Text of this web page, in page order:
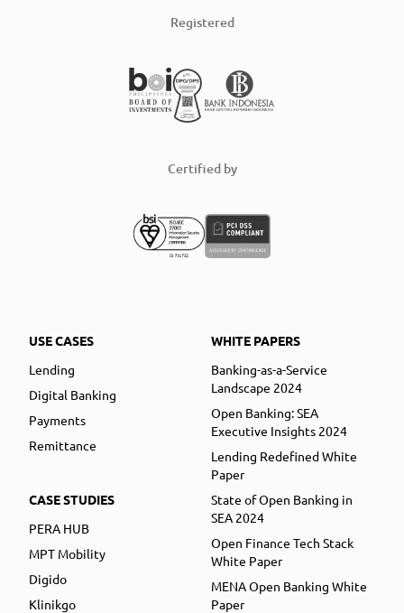
Registered
Certified by
USE CASES
Lending
Digital Banking
Payments
Remittance
CASE STUDIES
PERA HUB
MPT Mobility
Digido
Klinikgo
WHITE PAPERS
Banking-as-a-Service
Landscape 2024
Open Banking: SEA
Executive Insights 2024
Lending Redefined White
Paper
State of Open Banking in
SEA 2024
Open Finance Tech Stack
White Paper
MENA Open Banking White
Paper